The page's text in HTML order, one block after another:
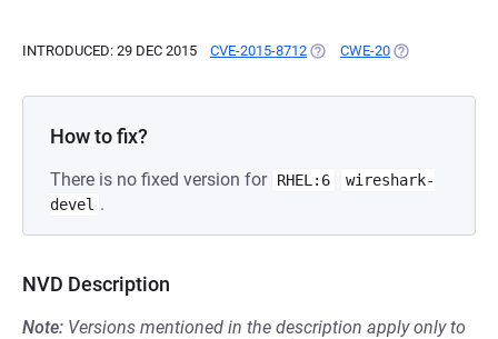
INTRODUCED: 29 DEC 2015 CVE-2015-8712 (OPENS IN A NEW TAB)
CWE-20 (OPENS IN A
How to fix?
There is no fixed version for RHEL:6
wireshark-
devel .
NVD Description
Note: Versions mentioned in the description apply only to